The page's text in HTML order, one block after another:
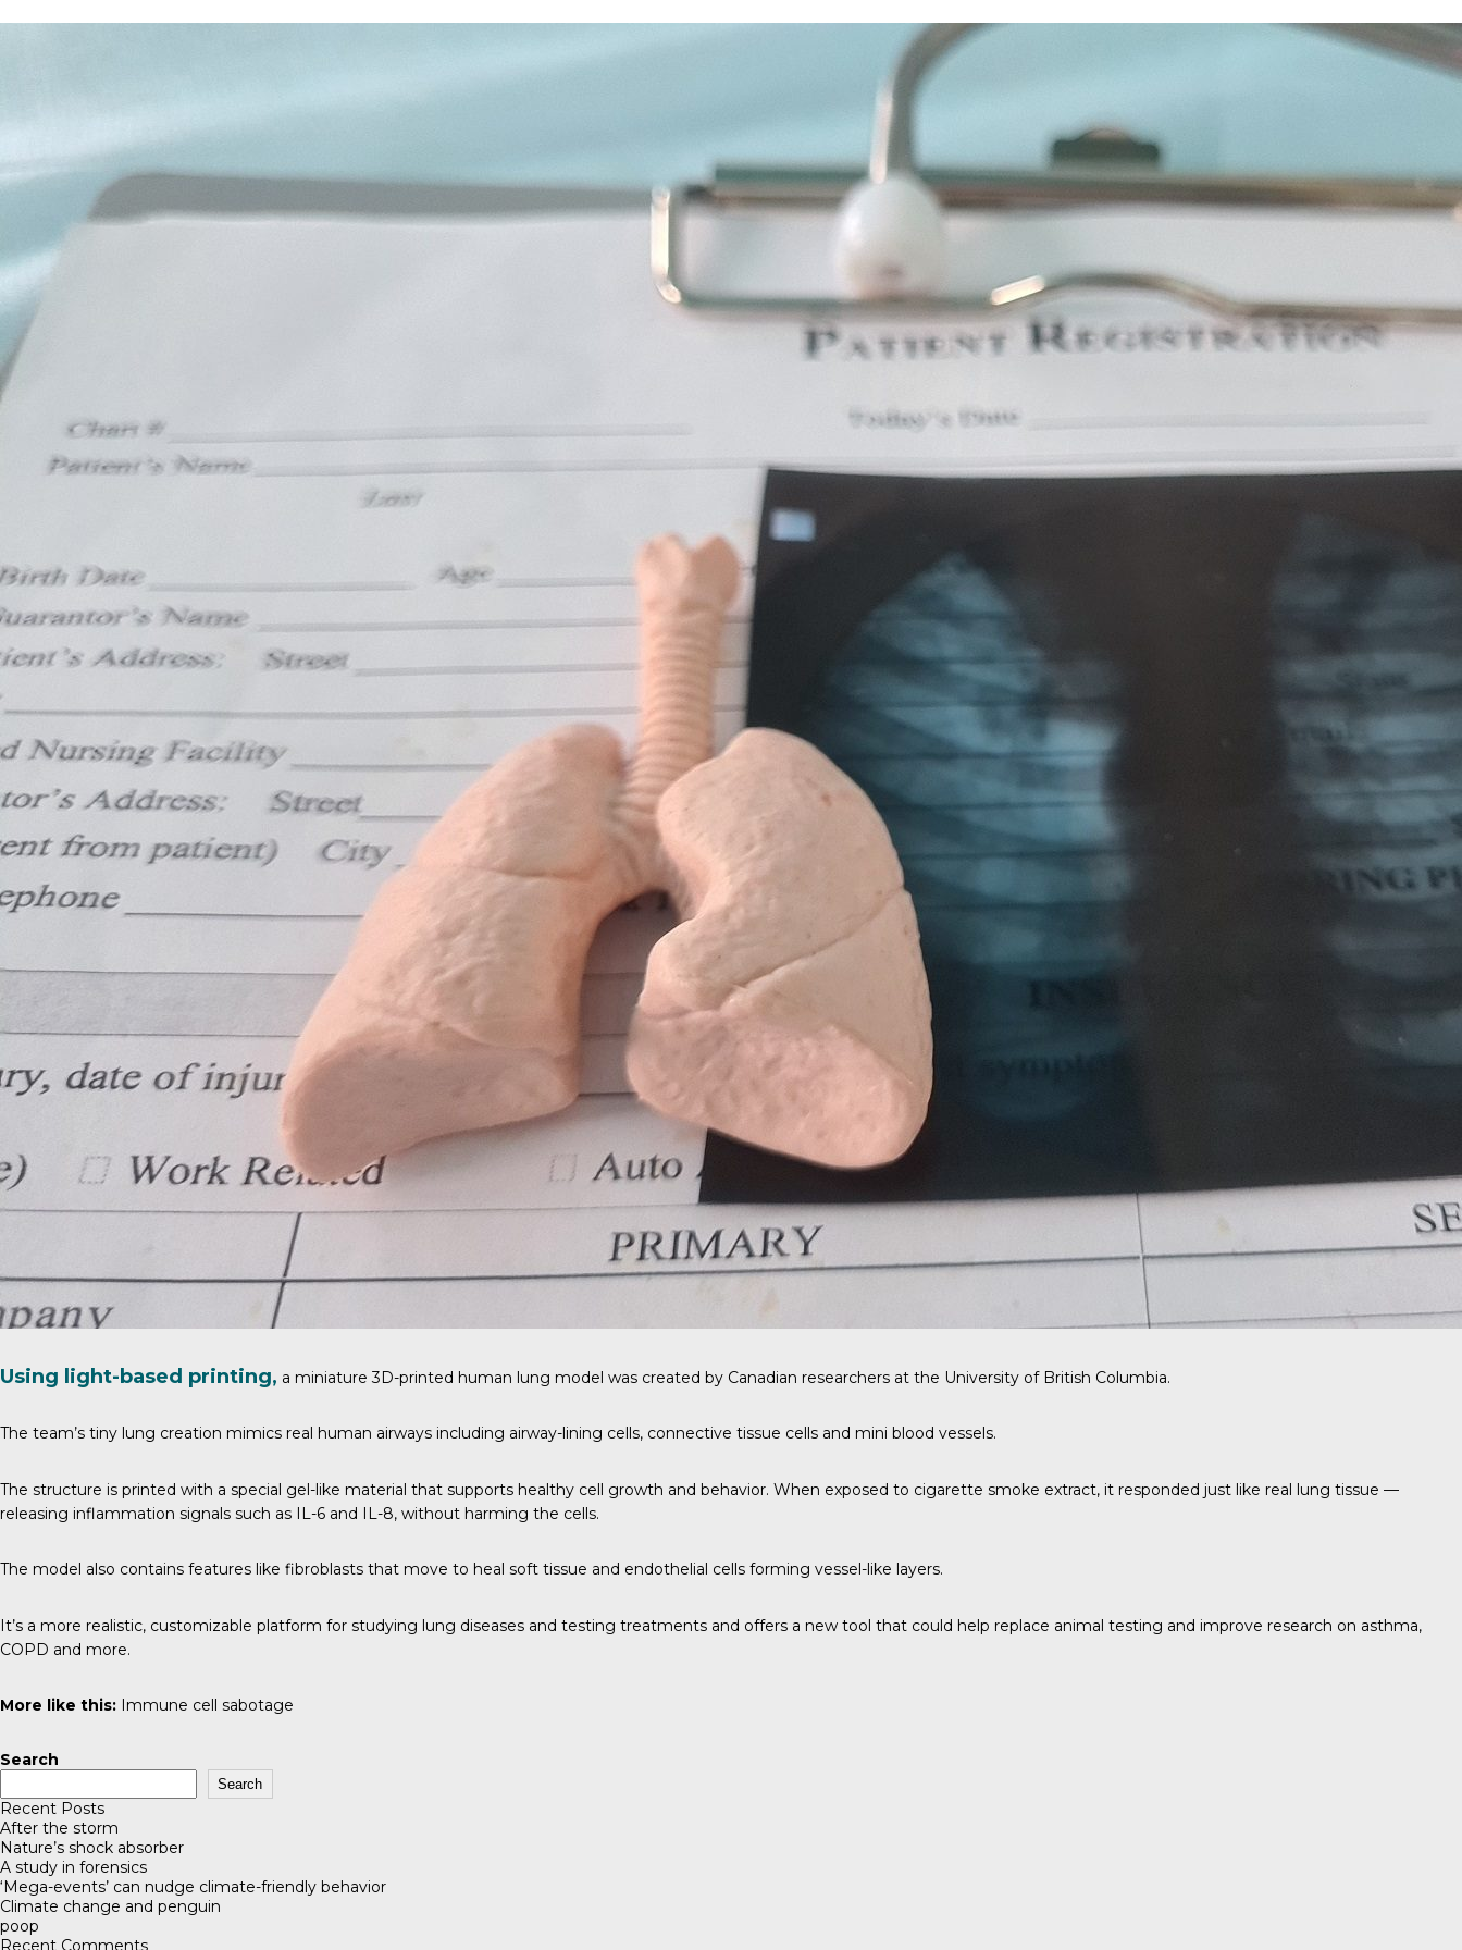
Using light-based printing, a miniature 3D-printed human lung model was created by Canadian researchers at the University of British Columbia.
The team’s tiny lung creation mimics real human airways including airway-lining cells, connective tissue cells and mini blood vessels.
The structure is printed with a special gel-like material that supports healthy cell growth and behavior. When exposed to cigarette smoke extract, it responded just like real lung tissue —
releasing inflammation signals such as IL-6 and IL-8, without harming the cells.
The model also contains features like fibroblasts that move to heal soft tissue and endothelial cells forming vessel-like layers.
It’s a more realistic, customizable platform for studying lung diseases and testing treatments and offers a new tool that could help replace animal testing and improve research on asthma,
COPD and more.
More like this: Immune cell sabotage
Search
Search
Recent Posts
After the storm
Nature’s shock absorber
A study in forensics
‘Mega-events’ can nudge climate-friendly behavior
Climate change and penguin
poop
Recent Comments